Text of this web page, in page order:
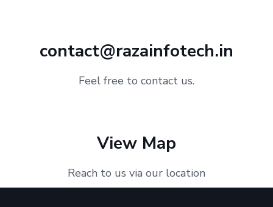
contact@razainfotech.in
Feel free to contact us.
View Map
Reach to us via our location